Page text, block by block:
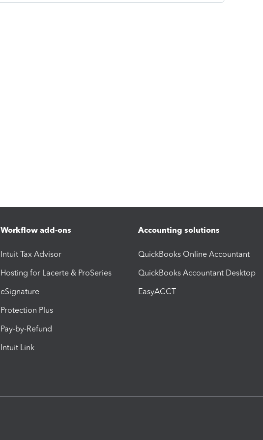
Workflow add-ons
Intuit Tax Advisor
Hosting for Lacerte & ProSeries
eSignature
Protection Plus
Pay-by-Refund
Intuit Link
Accounting solutions
QuickBooks Online Accountant
QuickBooks Accountant Desktop
EasyACCT